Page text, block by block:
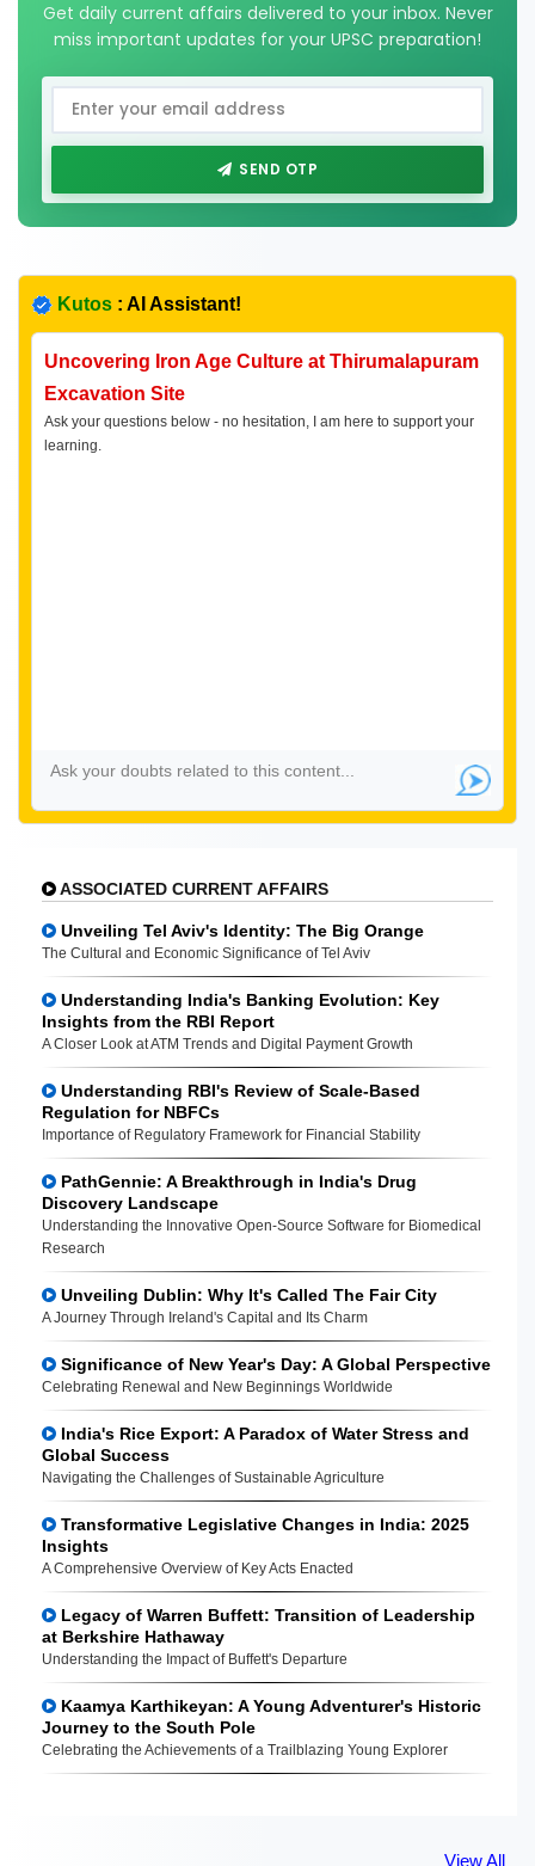
Get daily current affairs delivered to your inbox. Never
miss important updates for your UPSC preparation!
SEND OTP
Kutos : AI Assistant!
Uncovering Iron Age Culture at Thirumalapuram
Excavation Site
Ask your questions below - no hesitation, I am here to support your
learning.
ASSOCIATED CURRENT AFFAIRS
Unveiling Tel Aviv's Identity: The Big Orange
The Cultural and Economic Significance of Tel Aviv
Understanding India's Banking Evolution: Key
Insights from the RBI Report
A Closer Look at ATM Trends and Digital Payment Growth
Understanding RBI's Review of Scale-Based
Regulation for NBFCs
Importance of Regulatory Framework for Financial Stability
PathGennie: A Breakthrough in India's Drug
Discovery Landscape
Understanding the Innovative Open-Source Software for Biomedical
Research
Unveiling Dublin: Why It's Called The Fair City
A Journey Through Ireland's Capital and Its Charm
Significance of New Year's Day: A Global Perspective
Celebrating Renewal and New Beginnings Worldwide
India's Rice Export: A Paradox of Water Stress and
Global Success
Navigating the Challenges of Sustainable Agriculture
Transformative Legislative Changes in India: 2025
Insights
A Comprehensive Overview of Key Acts Enacted
Legacy of Warren Buffett: Transition of Leadership
at Berkshire Hathaway
Understanding the Impact of Buffett's Departure
Kaamya Karthikeyan: A Young Adventurer's Historic
Journey to the South Pole
Celebrating the Achievements of a Trailblazing Young Explorer
View All